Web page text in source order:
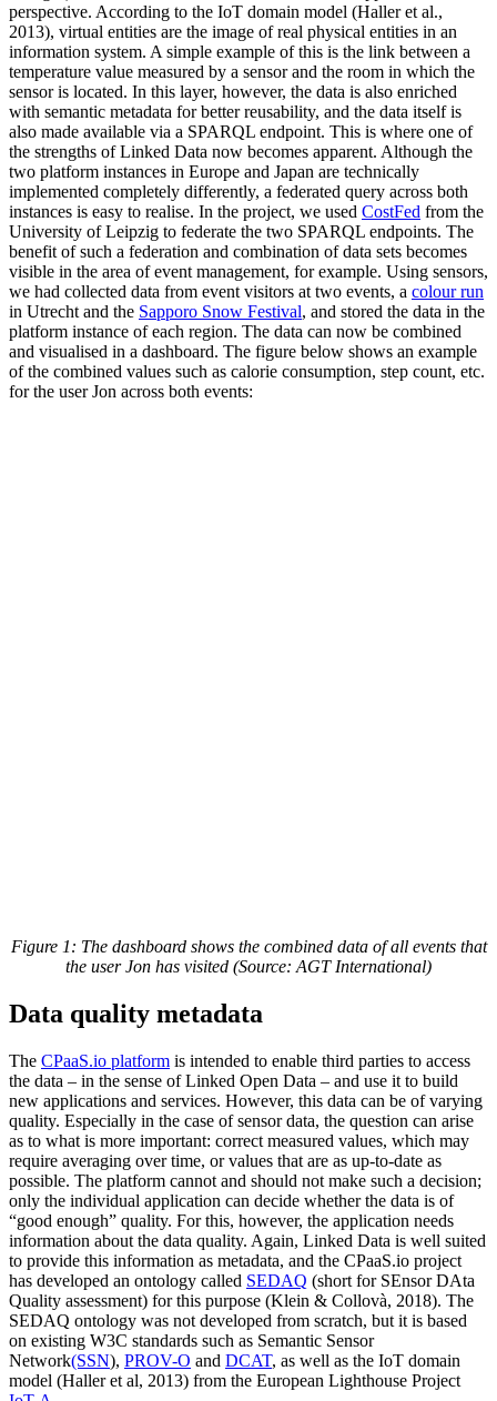
perspective. According to the IoT domain model (Haller et al.,
2013), virtual entities are the image of real physical entities in an
information system. A simple example of this is the link between a
temperature value measured by a sensor and the room in which the
sensor is located. In this layer, however, the data is also enriched
with semantic metadata for better reusability, and the data itself is
also made available via a SPARQL endpoint. This is where one of
the strengths of Linked Data now becomes apparent. Although the
two platform instances in Europe and Japan are technically
implemented completely differently, a federated query across both
instances is easy to realise. In the project, we used CostFed from the
University of Leipzig to federate the two SPARQL endpoints. The
benefit of such a federation and combination of data sets becomes
visible in the area of event management, for example. Using sensors,
we had collected data from event visitors at two events, a colour run
in Utrecht and the Sapporo Snow Festival, and stored the data in the
platform instance of each region. The data can now be combined
and visualised in a dashboard. The figure below shows an example
of the combined values such as calorie consumption, step count, etc.
for the user Jon across both events:
Figure 1: The dashboard shows the combined data of all events that
the user Jon has visited (Source: AGT International)
Data quality metadata
The CPaaS.io platform is intended to enable third parties to access
the data – in the sense of Linked Open Data – and use it to build
new applications and services. However, this data can be of varying
quality. Especially in the case of sensor data, the question can arise
as to what is more important: correct measured values, which may
require averaging over time, or values that are as up-to-date as
possible. The platform cannot and should not make such a decision;
only the individual application can decide whether the data is of
“good enough” quality. For this, however, the application needs
information about the data quality. Again, Linked Data is well suited
to provide this information as metadata, and the CPaaS.io project
has developed an ontology called SEDAQ (short for SEnsor DAta
Quality assessment) for this purpose (Klein & Collovà, 2018). The
SEDAQ ontology was not developed from scratch, but it is based
on existing W3C standards such as Semantic Sensor
Network(SSN), PROV-O and DCAT, as well as the IoT domain
model (Haller et al, 2013) from the European Lighthouse Project